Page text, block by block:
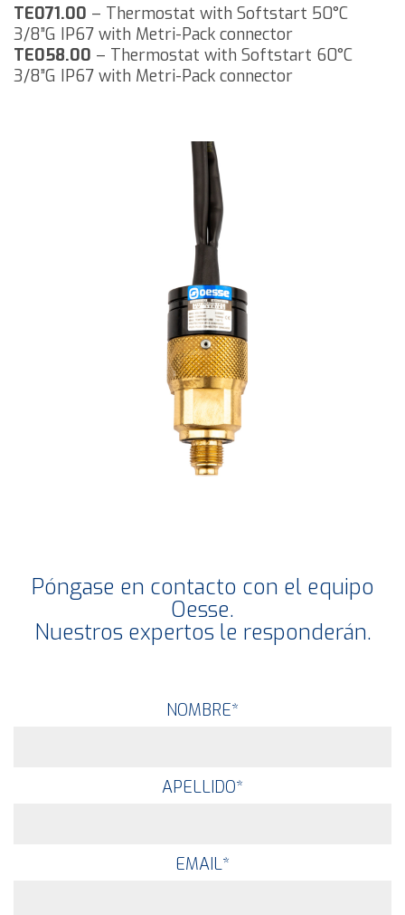
TE071.00 – Thermostat with Softstart 50°C
3/8”G IP67 with Metri-Pack connector
TE058.00 – Thermostat with Softstart 60°C
3/8”G IP67 with Metri-Pack connector
Póngase en contacto con el equipo
Oesse.
Nuestros expertos le responderán.
NOMBRE*
APELLIDO*
EMAIL*